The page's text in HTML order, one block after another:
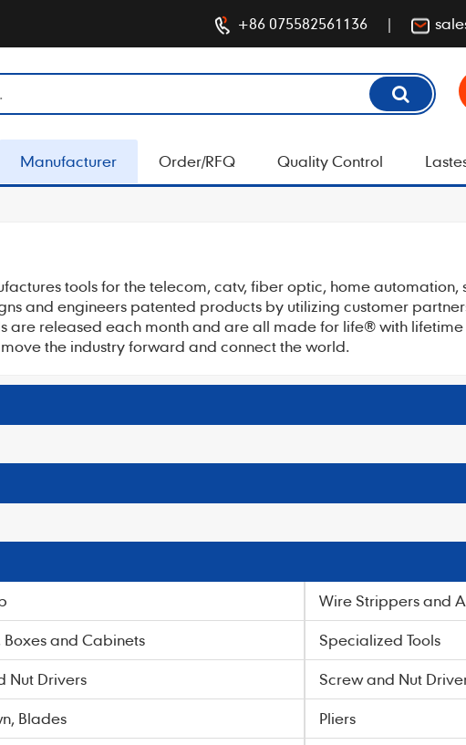
+86 075582561136
Manufacturer Order/RFQ Quality Control
tools for the telecom, catv, fiber optic, home automation,
and engineers patented products by utilizing customer
are released each month and are all made for life® with
the industry forward and connect the world.
Wire Strippers and
Boxes and Cabinets Specialized Tools
Nut Drivers Screw and Nut
Blades Pliers